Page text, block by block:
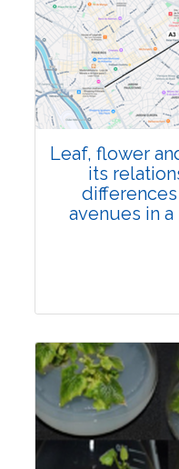
Doi:
Leaf, flower
its
avenues in